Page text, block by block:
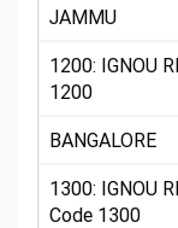
JAMMU
1200: IGNOU
1200
BANGALORE
1300: IGNOU
Code 1300